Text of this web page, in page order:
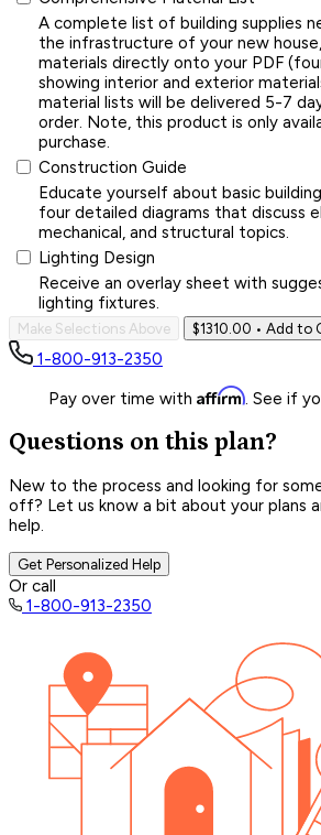
A complete list of building supplies
the infrastructure of your new
materials directly onto your PDF
showing interior and exterior
material lists will be delivered 5-7
order. Note, this product is only
purchase.
Construction Guide
Educate yourself about basic
four detailed diagrams that discuss
mechanical, and structural topics.
Lighting Design
Receive an overlay sheet with
lighting fixtures.
Make Selections Above $1310.00 • Add to
1-800-913-2350
Pay over time with Affirm. See if
Questions on this plan?
New to the process and looking for
off? Let us know a bit about your plans
help.
Get Personalized Help
Or call
1-800-913-2350